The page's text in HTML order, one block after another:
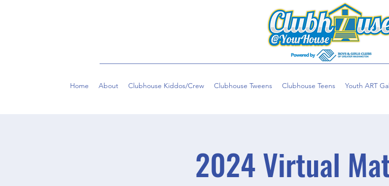
Home About Clubhouse Kiddos/Crew Clubhouse Tweens Clubhouse Teens Youth ART
2024 Virtual